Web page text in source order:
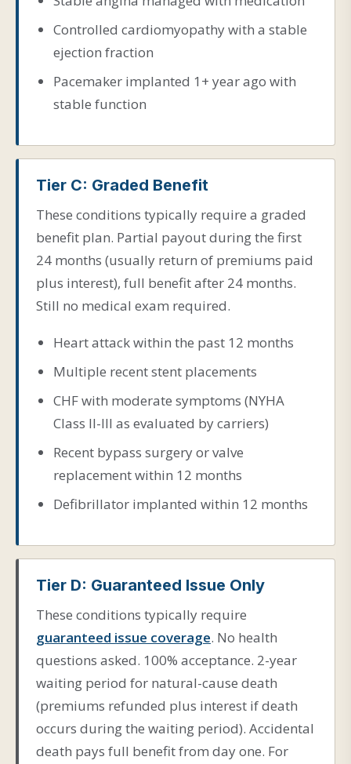
Controlled cardiomyopathy with a stable
ejection fraction
Pacemaker implanted 1+ year ago with
stable function
Tier C: Graded Benefit
These conditions typically require a graded
benefit plan. Partial payout during the first
24 months (usually return of premiums paid
plus interest), full benefit after 24 months.
Still no medical exam required.
Heart attack within the past 12 months
Multiple recent stent placements
CHF with moderate symptoms (NYHA
Class II-III as evaluated by carriers)
Recent bypass surgery or valve
replacement within 12 months
Defibrillator implanted within 12 months
Tier D: Guaranteed Issue Only
These conditions typically require
guaranteed issue coverage. No health
questions asked. 100% acceptance. 2-year
waiting period for natural-cause death
(premiums refunded plus interest if death
occurs during the waiting period). Accidental
death pays full benefit from day one. For